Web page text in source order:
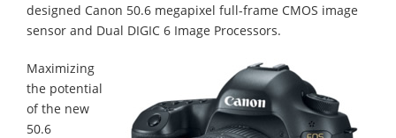
designed Canon 50.6 megapixel full-frame CMOS image
sensor and Dual DIGIC 6 Image Processors.
Maximizing
the potential
of the new
50.6